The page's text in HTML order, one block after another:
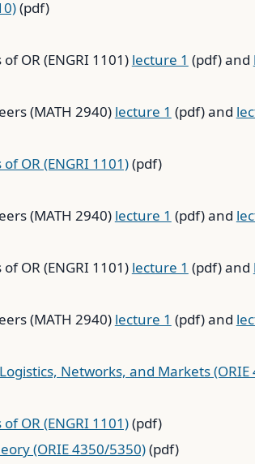
(pdf)
OR (ENGRI 1101) lecture 1 (pdf) and
(MATH 2940) lecture 1 (pdf) and
OR (ENGRI 1101)(pdf)
(MATH 2940) lecture 1 (pdf) and
OR (ENGRI 1101) lecture 1 (pdf) and
(MATH 2940) lecture 1 (pdf) and
Networks, and Markets (ORIE
OR (ENGRI 1101)(pdf)
(ORIE 4350/5350)(pdf)